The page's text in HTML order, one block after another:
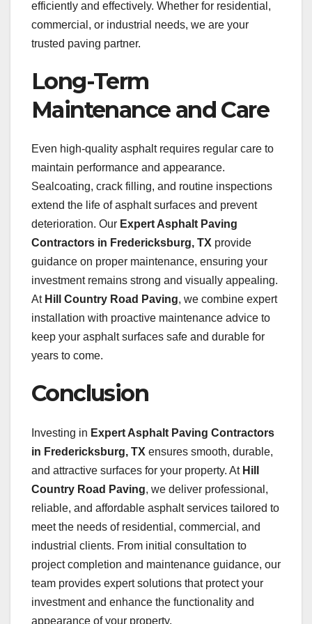
efficiently and effectively. Whether for residential,
commercial, or industrial needs, we are your
trusted paving partner.
Long-Term
Maintenance and Care
Even high-quality asphalt requires regular care to
maintain performance and appearance.
Sealcoating, crack filling, and routine inspections
extend the life of asphalt surfaces and prevent
deterioration. Our Expert Asphalt Paving
Contractors in Fredericksburg, TX provide
guidance on proper maintenance, ensuring your
investment remains strong and visually appealing.
At Hill Country Road Paving, we combine expert
installation with proactive maintenance advice to
keep your asphalt surfaces safe and durable for
years to come.
Conclusion
Investing in Expert Asphalt Paving Contractors
in Fredericksburg, TX ensures smooth, durable,
and attractive surfaces for your property. At Hill
Country Road Paving, we deliver professional,
reliable, and affordable asphalt services tailored to
meet the needs of residential, commercial, and
industrial clients. From initial consultation to
project completion and maintenance guidance, our
team provides expert solutions that protect your
investment and enhance the functionality and
appearance of your property.